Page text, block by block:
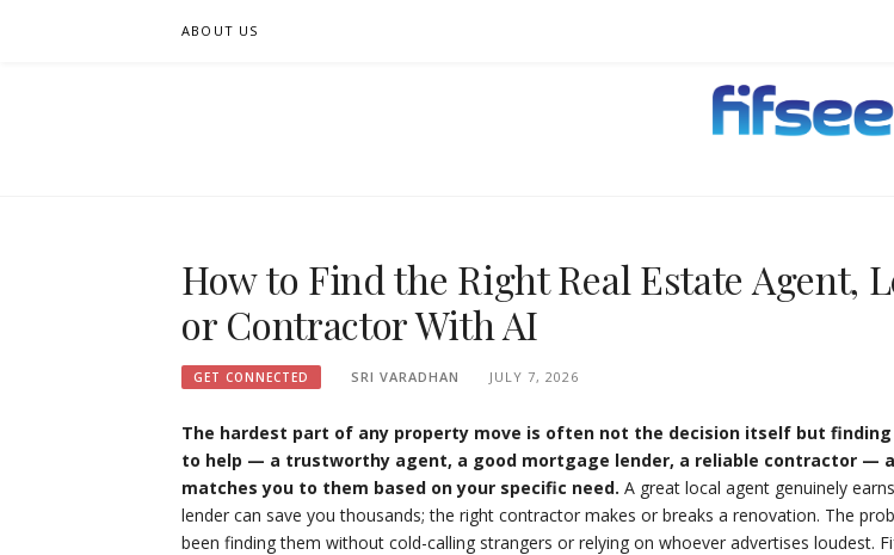
ABOUT US
How to Find the Right Real Estate Agent,
or Contractor With AI
GET CONNECTED SRI VARADHAN JULY 7, 2026
The hardest part of any property move is often not the decision itself but
to help — a trustworthy agent, a good mortgage lender, a reliable contractor —
matches you to them based on your specific need. A great local agent genuinely
lender can save you thousands; the right contractor makes or breaks a renovation. The
been finding them without cold-calling strangers or relying on whoever advertises loudest.